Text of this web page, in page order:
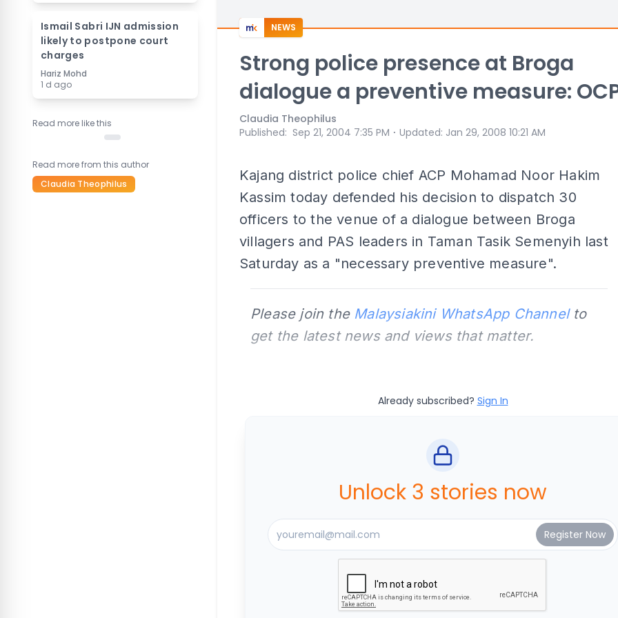
Ismail Sabri IJN admission
likely to postpone court
charges
Hariz Mohd
1 d ago
Read more like this
Read more from this author
Claudia Theophilus
NEWS
Strong police presence at Broga
dialogue a preventive measure:
Claudia Theophilus
Published: Sep 21, 2004 7:35 PM ⋅ Updated: Jan 29, 2008 10:21 AM
Kajang district police chief ACP Mohamad Noor Hakim
Kassim today defended his decision to dispatch 30
officers to the venue of a dialogue between Broga
villagers and PAS leaders in Taman Tasik Semenyih last
Saturday as a "necessary preventive measure".
Please join the Malaysiakini WhatsApp Channelto
get the latest news and views that matter.
Already subscribed? Sign In
Unlock 3 stories now